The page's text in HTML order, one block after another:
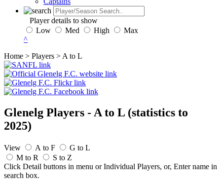
Player details to show
Low
Med High
Max
^
Home > Players > A to L
Glenelg Players - A to L (statistics to
2025)
View A to F
G to L
M to R
S to Z
Click Detail buttons in menu or Individual Players, or, Enter name in
search box.